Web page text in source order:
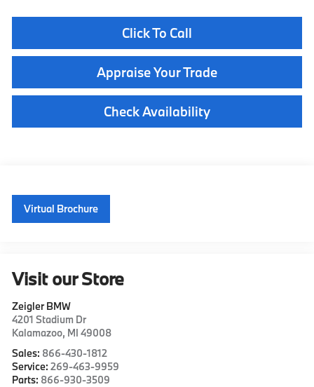
Click To Call
Appraise Your Trade
Check Availability
Virtual Brochure
Visit our Store
Zeigler BMW
4201 Stadium Dr
Kalamazoo, MI 49008
Sales: 866-430-1812
Service:269-463-9959
Parts: 866-930-3509